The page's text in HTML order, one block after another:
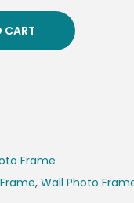
CART
Frame
, Wall Photo